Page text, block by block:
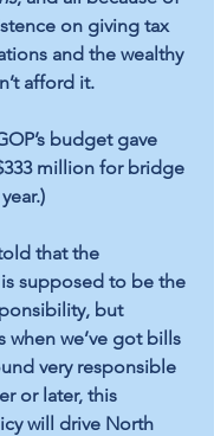
on giving tax
and the wealthy
afford it.
budget gave
million for bridge
that the
supposed to be the
but
when we’ve got bills
very responsible
or later, this
will drive North